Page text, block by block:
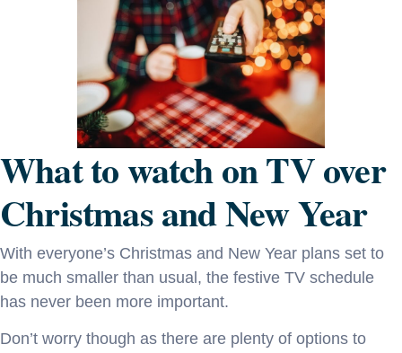
What to watch on TV over
Christmas and New Year
With everyone’s Christmas and New Year plans set to
be much smaller than usual, the festive TV schedule
has never been more important.
Don’t worry though as there are plenty of options to